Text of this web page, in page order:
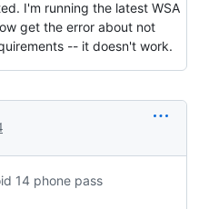
I'm running the latest WSA
get the error about not
-- it doesn't work.
14 phone pass